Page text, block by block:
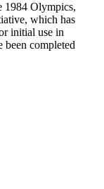
1984 Olympics,
which has
initial use in
been completed